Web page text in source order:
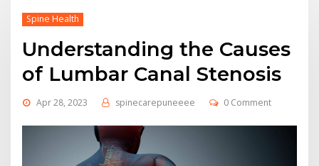
Spine Health
Understanding the Causes
of Lumbar Canal Stenosis
Apr 28, 2023 spinecarepuneeee 0 Comment